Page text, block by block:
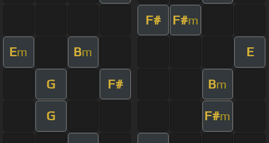
F# F#m
Em Bm E
G F# Bm
G F#m